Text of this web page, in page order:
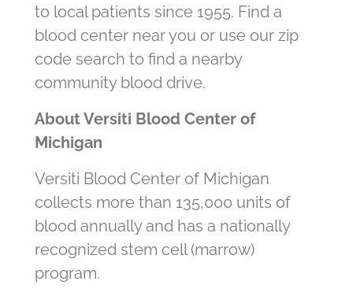
to local patients since 1955. Find a
blood center near you or use our zip
code search to find a nearby
community blood drive.
About Versiti Blood Center of
Michigan
Versiti Blood Center of Michigan
collects more than 135,000 units of
blood annually and has a nationally
recognized stem cell (marrow)
program.